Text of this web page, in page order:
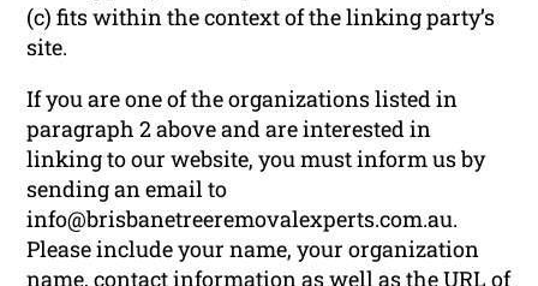
(c) fits within the context of the linking party’s
site.
If you are one of the organizations listed in
paragraph 2 above and are interested in
linking to our website, you must inform us by
sending an email to
info@brisbanetreeremovalexperts.com.au.
Please include your name, your organization
name, contact information as well as the URL of